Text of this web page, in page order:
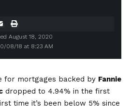
08/18 at 8:23 AM
August 18, 2020
for mortgages backed by Fannie
dropped to 4.94% in the first
time it’s been below 5% since